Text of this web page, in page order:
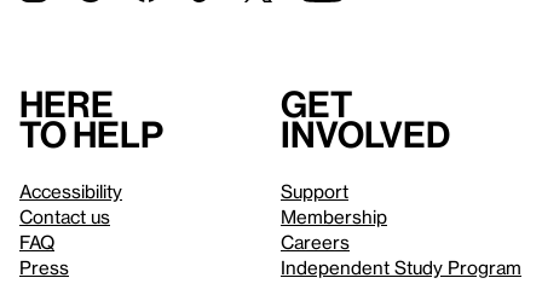
Here
to help
Accessibility
Contact us
FAQ
Press
Get
involved
Support
Membership
Careers
Independent Study Program